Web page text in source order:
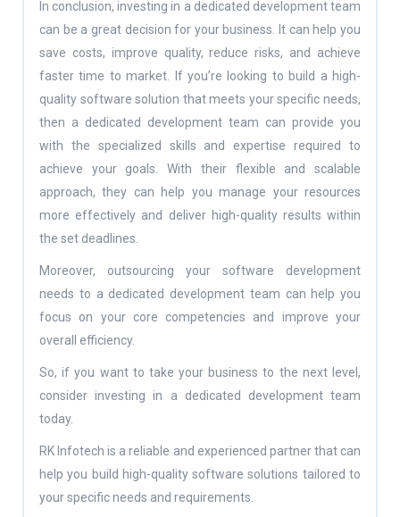
In conclusion, investing in a dedicated development team
can be a great decision for your business. It can help you
save costs, improve quality, reduce risks, and achieve
faster time to market. If you’re looking to build a high-
quality software solution that meets your specific needs,
then a dedicated development team can provide you
with the specialized skills and expertise required to
achieve your goals. With their flexible and scalable
approach, they can help you manage your resources
more effectively and deliver high-quality results within
the set deadlines.
Moreover, outsourcing your software development
needs to a dedicated development team can help you
focus on your core competencies and improve your
overall efficiency.
So, if you want to take your business to the next level,
consider investing in a dedicated development team
today.
RK Infotech is a reliable and experienced partner that can
help you build high-quality software solutions tailored to
your specific needs and requirements.